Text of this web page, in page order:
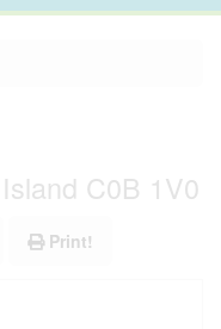
C0B 1V0
Print!